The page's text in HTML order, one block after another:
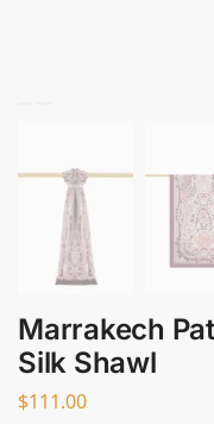
Marrakech
Silk Shawl
$111.00